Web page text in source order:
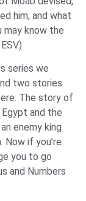
him, and what
may know the
series we
two stories
The story of
and the
enemy king
Now if you’re
you to go
and Numbers